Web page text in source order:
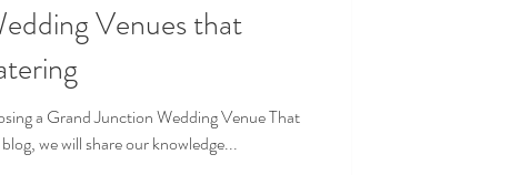
Venues that
a Grand Junction Wedding Venue That
we will share our knowledge...